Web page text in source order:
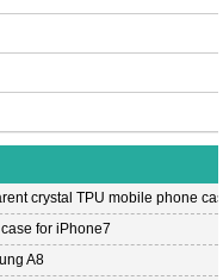
crystal TPU mobile phone
for iPhone7
A8